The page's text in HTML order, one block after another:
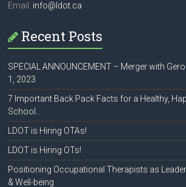
Email: info@ldot.ca
Recent Posts
SPECIAL ANNOUNCEMENT – Merger with
1, 2023
7 Important Back Pack Facts for a Healthy,
School…
LDOT is Hiring OTAs!
LDOT is Hiring OTs!
Positioning Occupational Therapists as
& Well-being